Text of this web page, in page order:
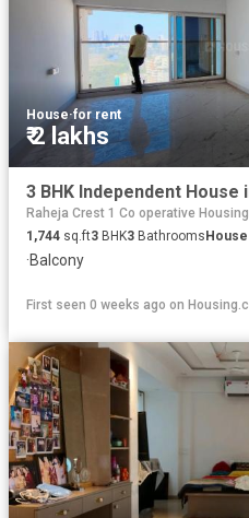
House·for rent
₹ 2 lakhs
Raheja Crest 1 Co operative
1,744 sq.ft3 BHK3 Bathrooms House
·Balcony
First seen 0 weeks ago on